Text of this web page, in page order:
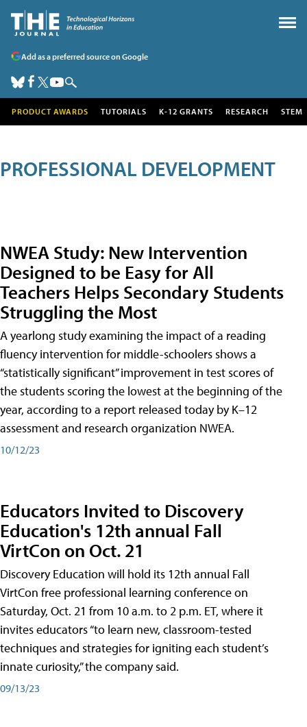
Add as a preferred source on Google
PRODUCT AWARDS TUTORIALS K-12 GRANTS RESEARCH STEM
PROFESSIONAL DEVELOPMENT
NWEA Study: New Intervention
Designed to be Easy for All
Teachers Helps Secondary Students
Struggling the Most
A yearlong study examining the impact of a reading
fluency intervention for middle-schoolers shows a
“statistically significant” improvement in test scores of
the students scoring the lowest at the beginning of the
year, according to a report released today by K–12
assessment and research organization NWEA.
10/12/23
Educators Invited to Discovery
Education's 12th annual Fall
VirtCon on Oct. 21
Discovery Education will hold its 12th annual Fall
VirtCon free professional learning conference on
Saturday, Oct. 21 from 10 a.m. to 2 p.m. ET, where it
invites educators “to learn new, classroom-tested
techniques and strategies for igniting each student’s
innate curiosity,” the company said.
09/13/23